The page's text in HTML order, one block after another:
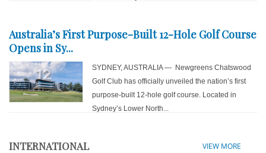
Australia’s First Purpose-Built 12-Hole Golf Course
Opens in Sy...
SYDNEY, AUSTRALIA — Newgreens Chatswood
Golf Club has officially unveiled the nation’s first
purpose-built 12-hole golf course. Located in
Sydney’s Lower North...
INTERNATIONAL VIEW MORE